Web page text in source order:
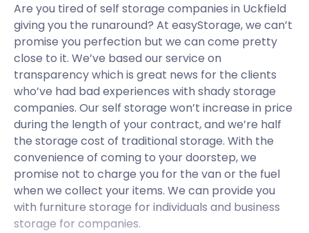
Are you tired of self storage companies in Uckfield
giving you the runaround? At easyStorage, we can’t
promise you perfection but we can come pretty
close to it. We’ve based our service on
transparency which is great news for the clients
who’ve had bad experiences with shady storage
companies. Our self storage won’t increase in price
during the length of your contract, and we’re half
the storage cost of traditional storage. With the
convenience of coming to your doorstep, we
promise not to charge you for the van or the fuel
when we collect your items. We can provide you
with furniture storage for individuals and business
storage for companies.